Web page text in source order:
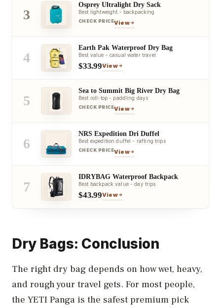
3
Osprey Ultralight Dry Sack
Best lightweight - backpacking
CHECK PRICEView
4
Earth Pak Waterproof Dry Bag
Best value - casual water travel
$33.99View
5
Sea to Summit Big River Dry Bag
Best roll-top - paddling days
CHECK PRICEView
6
NRS Expedition Dri Duffel
Best expedition duffel - rafting trips
CHECK PRICEView
7
IDRYBAG Waterproof Backpack
Best backpack value - day trips
$43.99View
Dry Bags: Conclusion
The right dry bag depends on how wet, heavy,
and rough your travel gets. For most people,
the YETI Panga is the safest premium pick